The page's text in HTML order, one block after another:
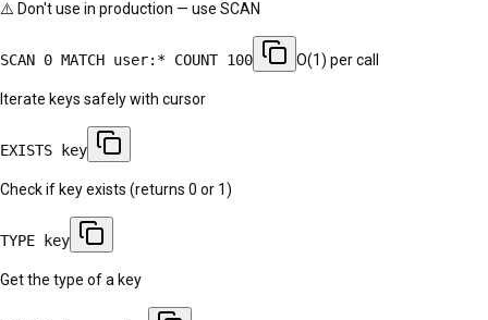
⚠️ Don't use in production — use SCAN
SCAN 0 MATCH user:* COUNT 100 O(1) per call
Iterate keys safely with cursor
EXISTS key
Check if key exists (returns 0 or 1)
TYPE key
Get the type of a key